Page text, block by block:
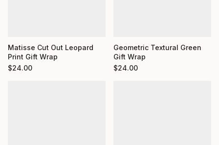
Matisse Cut Out Leopard
Print Gift Wrap
$24.00
Geometric Textural Green
Gift Wrap
$24.00